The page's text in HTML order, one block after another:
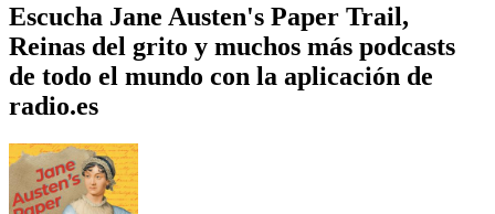
Escucha Jane Austen's Paper Trail,
Reinas del grito y muchos más podcasts
de todo el mundo con la aplicación de
radio.es